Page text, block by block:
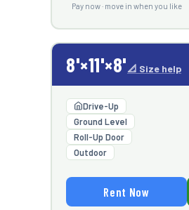
Pay now · move in when you like
8'×11'×8'📐 Size help
Drive-Up
Ground Level
Roll-Up Door
Outdoor
Rent Now